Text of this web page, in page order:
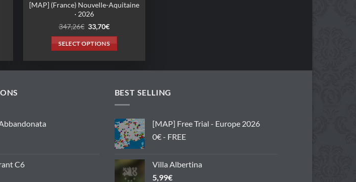
[MAP] (France) Nouvelle-Aquitaine
· 2026
347,26€ Original
price
was:
347,26€.
33,70€Current
is:
33,70€.
SELECT OPTIONS
C6
BEST SELLING
[MAP] Free Trial - Europe 2026
0€ - FREE
Villa Albertina
5,99€